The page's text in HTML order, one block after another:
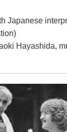
Japanese
Hayashida,